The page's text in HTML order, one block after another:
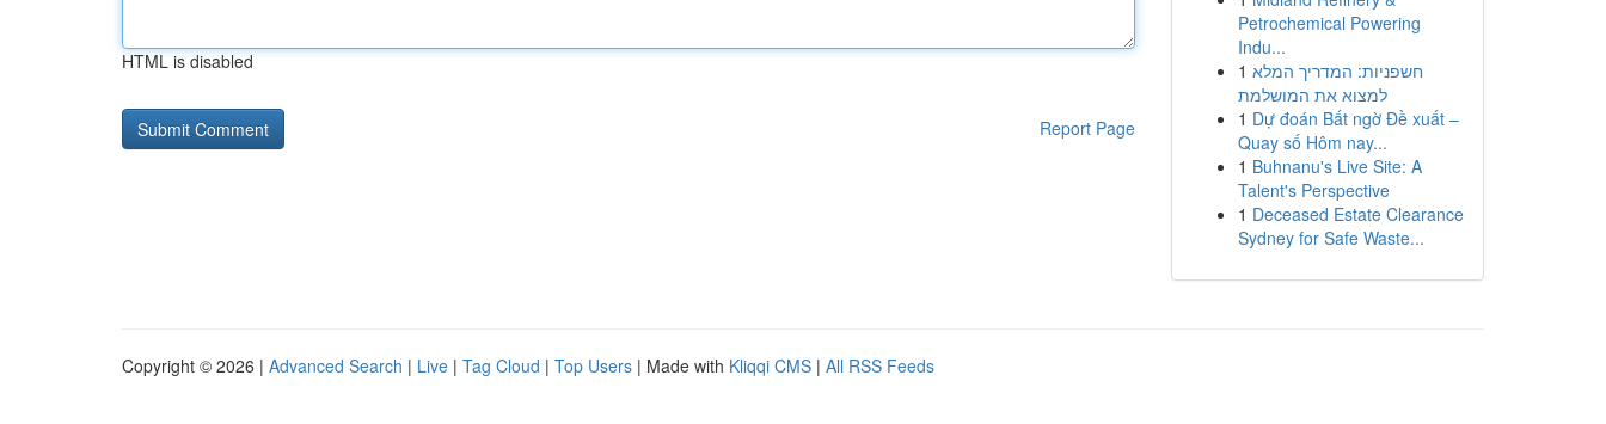
HTML is disabled
Report Page
Petrochemical Powering
Indu...
1 חשפניות: המדריך המלא
למצוא את המושלמת
1 Dự đoán Bất ngờ Đề xuất –
Quay số Hôm nay...
1 Buhnanu's Live Site: A
Talent's Perspective
1 Deceased Estate Clearance
Sydney for Safe Waste...
Copyright © 2026 | Advanced Search | Live | Tag Cloud | Top Users | Made with Kliqqi CMS | All RSS Feeds